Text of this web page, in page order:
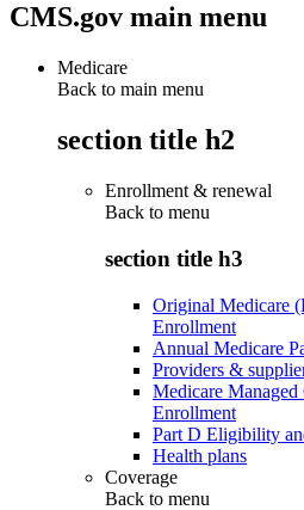
CMS.gov main menu
Medicare
Back to main menu
section title h2
Enrollment & renewal
Back to menu
section title h3
Original Medicare
Enrollment
Annual Medicare
Providers &
Medicare
Enrollment
Part D Eligibility
Health plans
Coverage
Back to menu